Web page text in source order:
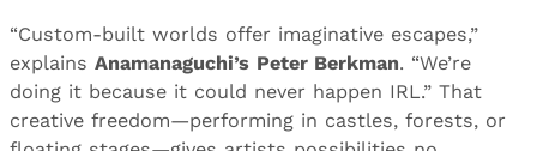
“Custom-built worlds offer imaginative escapes,”
explains Anamanaguchi’s Peter Berkman. “We’re
doing it because it could never happen IRL.” That
creative freedom—performing in castles, forests, or